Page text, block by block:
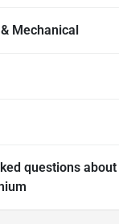
Mechanical
questions about